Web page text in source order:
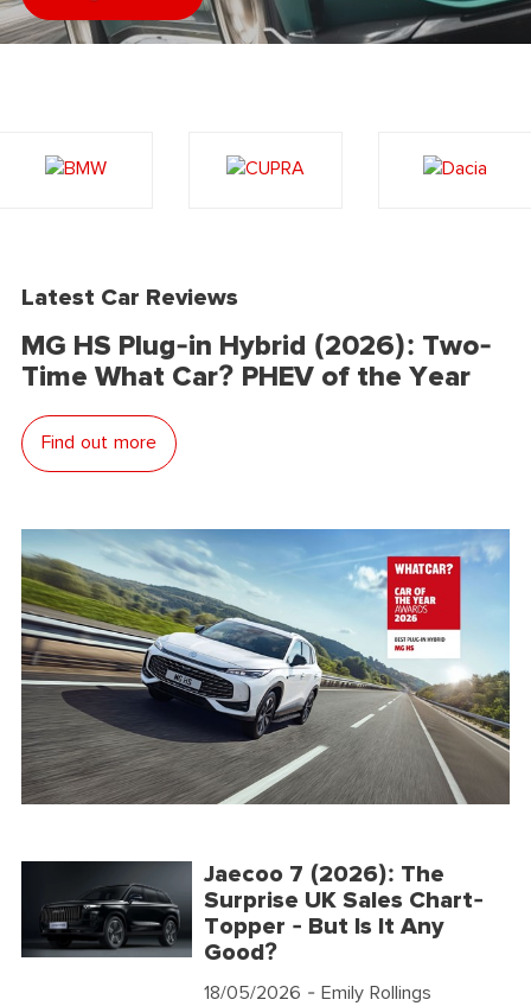
Latest Car Reviews
MG HS Plug-in Hybrid (2026): Two-
Time What Car? PHEV of the Year
Find out more
Jaecoo 7 (2026): The
Surprise UK Sales Chart-
Topper - But Is It Any
Good?
18/05/2026 - Emily Rollings